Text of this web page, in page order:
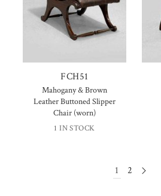
FCH51
Mahogany & Brown
Leather Buttoned Slipper
Chair (worn)
1 IN STOCK
1 2